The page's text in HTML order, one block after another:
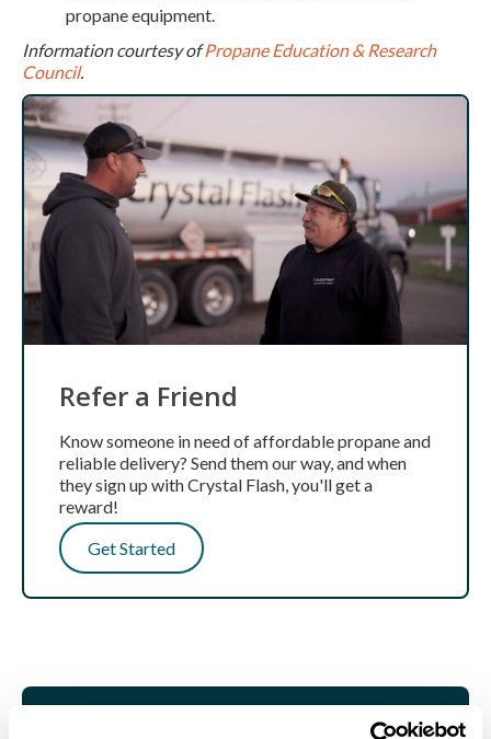
propane equipment.
Information courtesy ofPropane Education & Research
Council.
Refer a Friend
Know someone in need of affordable propane and
reliable delivery? Send them our way, and when
they sign up with Crystal Flash, you'll get a
reward!
Get Started